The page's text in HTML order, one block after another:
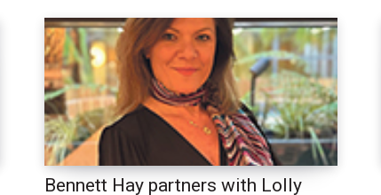
Bennett Hay partners with Lolly